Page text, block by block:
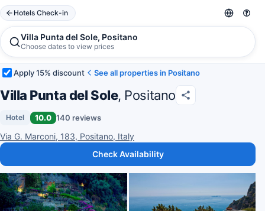
Hotels Check-in
Villa Punta del Sole, Positano
Choose dates to view prices
Apply 15% discount See all properties in Positano
Villa Punta del Sole, Positano
Hotel 10.0 140 reviews
Via G. Marconi, 183, Positano, Italy
Check Availability